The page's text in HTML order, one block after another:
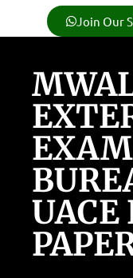
Join Our
UACE